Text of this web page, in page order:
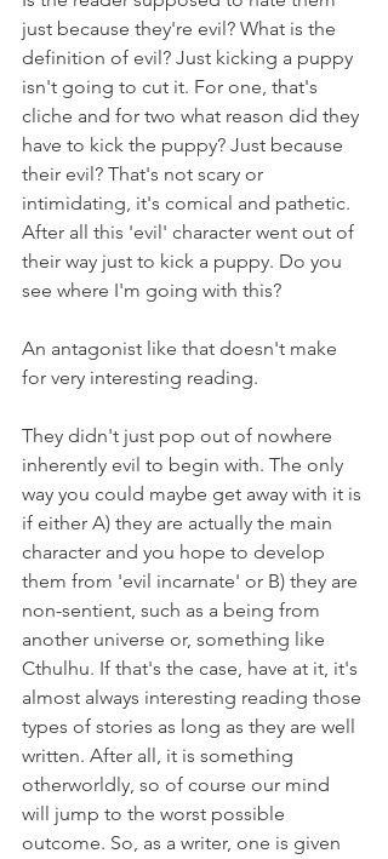
just because they're evil? What is the
definition of evil? Just kicking a puppy
isn't going to cut it. For one, that's
cliche and for two what reason did they
have to kick the puppy? Just because
their evil? That's not scary or
intimidating, it's comical and pathetic.
After all this 'evil' character went out of
their way just to kick a puppy. Do you
see where I'm going with this?
An antagonist like that doesn't make
for very interesting reading.
They didn't just pop out of nowhere
inherently evil to begin with. The only
way you could maybe get away with it is
if either A) they are actually the main
character and you hope to develop
them from 'evil incarnate' or B) they are
non-sentient, such as a being from
another universe or, something like
Cthulhu. If that's the case, have at it, it's
almost always interesting reading those
types of stories as long as they are well
written. After all, it is something
otherworldly, so of course our mind
will jump to the worst possible
outcome. So, as a writer, one is given